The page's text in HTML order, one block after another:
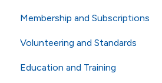
General Questions
Online Store
Technical Questions
Membership and Subscriptions
Membership
eCLIPSE
Volunteering and Standards
Commenting and Voting
Education and Training